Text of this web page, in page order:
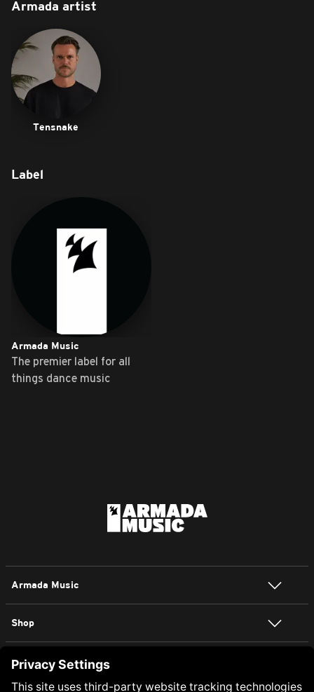
Armada artist
Tensnake
Label
Armada Music
The premier label for all
things dance music
Armada Music
Shop
NEWSLETTER SIGN UP